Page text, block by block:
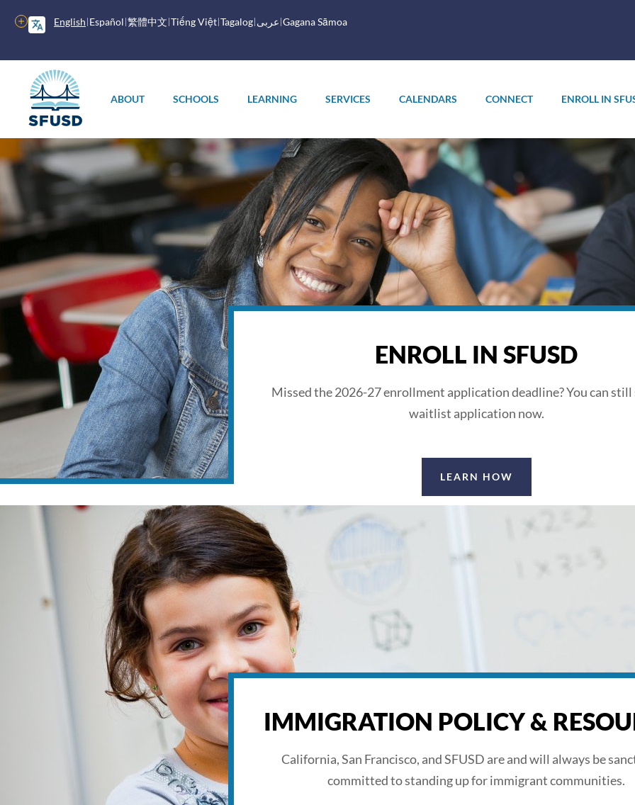
English Español 繁體中文 Tiếng Việt Tagalog عربى Gagana Sāmoa
More
options
menu
ABOUT SCHOOLS LEARNING SERVICES CALENDARS CONNECT ENROLL IN
ENROLL IN SFUSD
Missed the 2026-27 enrollment application deadline? You can still
waitlist application now.
LEARN HOW
IMMIGRATION POLICY &
California, San Francisco, and SFUSD are and will always be
committed to standing up for immigrant communities.